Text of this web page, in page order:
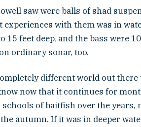
saw were balls of shad
with them was in
15 feet deep, and the bass were
ordinary sonar, too.
different world out
now that it continues for
of baitfish over the years,
autumn. If it was in deeper